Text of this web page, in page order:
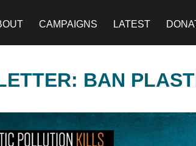
CAMPAIGNS LATEST
BAN